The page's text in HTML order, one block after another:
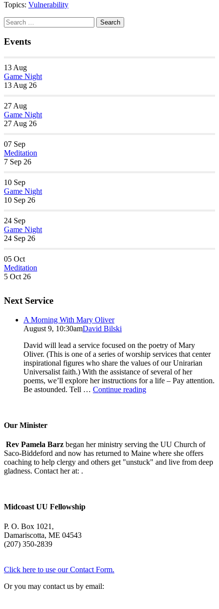
Topics: Vulnerability
Section
Navigation
Search
for:
Search
Events
13 Aug
Game Night
13 Aug 26
27 Aug
Game Night
27 Aug 26
07 Sep
Meditation
7 Sep 26
10 Sep
Game Night
10 Sep 26
24 Sep
Game Night
24 Sep 26
05 Oct
Meditation
5 Oct 26
Next Service
A Morning With Mary Oliver
August 9, 10:30amDavid Bilski
David will lead a service focused on the poetry of Mary
Oliver. (This is one of a series of worship services that center
inspirational figures who share the values of our Unirarian
Universalist faith.) With the assistance of several of her
poems, we’ll explore her instructions for a life – Pay attention.
Be astounded. Tell … Continue readingA
Our Minister
Rev Pamela Barz began her ministry serving the UU Church of
Saco-Biddeford and now has returned to Maine where she offers
coaching to help clergy and others get "unstuck" and live from deep
gladness. Contact her at: .
Midcoast UU Fellowship
P. O. Box 1021,
Damariscotta, ME 04543
(207) 350-2839
Click here to use our Contact Form.
Or you may contact us by email: